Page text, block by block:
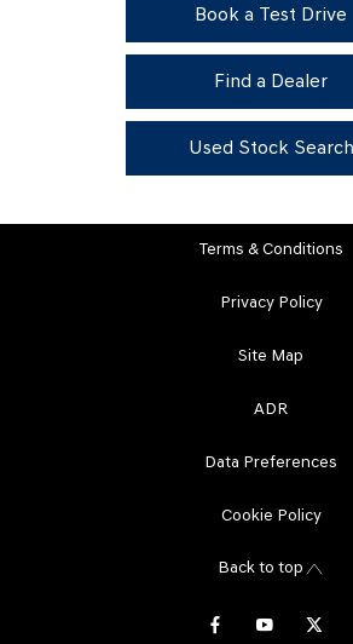
Book a Test Drive
Find a Dealer
Used Stock Search
Terms & Conditions
Privacy Policy
Site Map
ADR
Data Preferences
Cookie Policy
Back to top